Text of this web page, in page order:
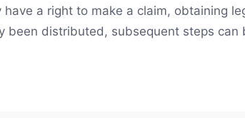
a right to make a claim, obtaining
been distributed, subsequent steps can